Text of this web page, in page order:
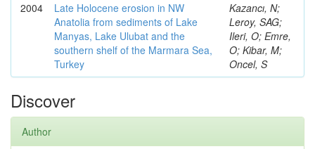
2004
Late Holocene erosion in NW
Anatolia from sediments of Lake
Manyas, Lake Ulubat and the
southern shelf of the Marmara Sea,
Turkey
Kazancı, N;
Leroy, SAG;
Ileri, O; Emre,
O; Kibar, M;
Oncel, S
Discover
Author